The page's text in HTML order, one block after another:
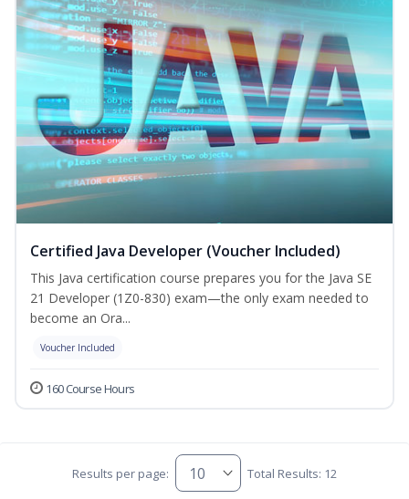
Certified Java Developer (Voucher Included)
This Java certification course prepares you for the Java SE
21 Developer (1Z0-830) exam—the only exam needed to
become an Ora...
Voucher Included
160 Course Hours
Results per page: Total Results: 12